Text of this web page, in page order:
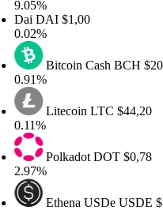
DAI$1,00
Bitcoin CashBCH$208,00
LitecoinLTC$44,20
PolkadotDOT$0,78
Ethena USDeUSDE$1,00